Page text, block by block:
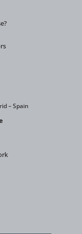
– Spain